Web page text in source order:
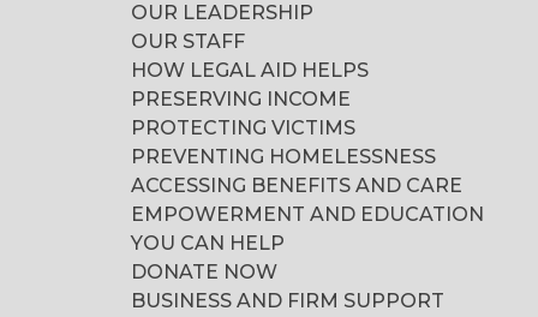
OUR LEADERSHIP
OUR STAFF
HOW LEGAL AID HELPS
PRESERVING INCOME
PROTECTING VICTIMS
PREVENTING HOMELESSNESS
ACCESSING BENEFITS AND CARE
EMPOWERMENT AND EDUCATION
YOU CAN HELP
DONATE NOW
BUSINESS AND FIRM SUPPORT